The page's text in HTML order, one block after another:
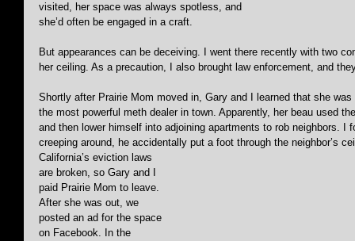
visited, her space was always spotless, and
she’d often be engaged in a craft.
But appearances can be deceiving. I went there recently with two
her ceiling. As a precaution, I also brought law enforcement, and
Shortly after Prairie Mom moved in, Gary and I learned that she
the most powerful meth dealer in town. Apparently, her beau used
and then lower himself into adjoining apartments to rob neighbors. I
creeping around, he accidentally put a foot through the neighbor’s
California’s eviction laws
are broken, so Gary and I
paid Prairie Mom to leave.
After she was out, we
posted an ad for the space
on Facebook. In the